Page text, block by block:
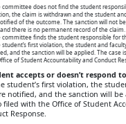
committee does not find the student
the claim is withdrawn and the student
of the outcome. The sanction will not
there is no permanent record of the claim.
committee finds the student responsible for
student’s first violation, the student and
and the sanction will be applied. The case
of Student Accountability and Conduct
accepts or doesn’t respond
student’s first violation, the
notified, and the sanction will be
filed with the Office of Student
Response.